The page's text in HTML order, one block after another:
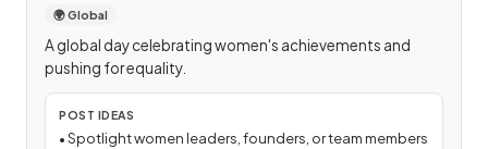
🌍 Global
A global day celebrating women's achievements and
pushing for equality.
POST IDEAS
•Spotlight women leaders, founders, or team members